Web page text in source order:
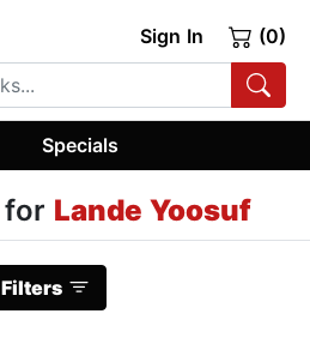
Sign In (0)
Specials
for Lande Yoosuf
Filters